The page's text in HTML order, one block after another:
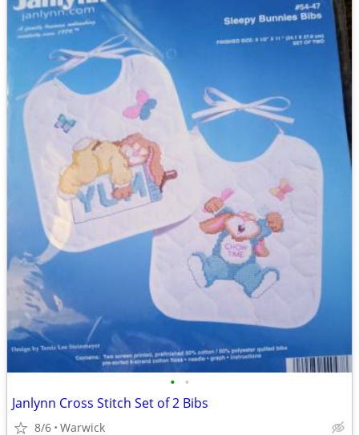
• •
Janlynn Cross Stitch Set of 2 Bibs
8/6 Warwick